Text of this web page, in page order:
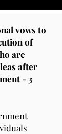
vows to
of
are
after
- 3